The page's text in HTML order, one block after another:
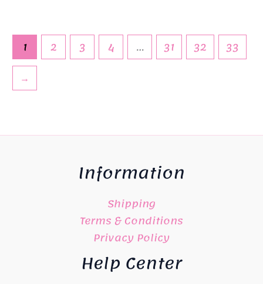
1 2 3 4 … 31 32
33
→
Information
Shipping
Terms & Conditions
Privacy Policy
Help Center